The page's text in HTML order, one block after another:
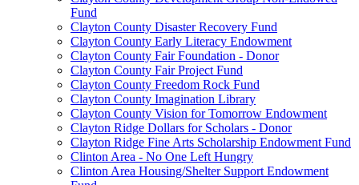
Fund
Clayton County Disaster Recovery Fund
Clayton County Early Literacy Endowment
Clayton County Fair Foundation - Donor
Clayton County Fair Project Fund
Clayton County Freedom Rock Fund
Clayton County Imagination Library
Clayton County Vision for Tomorrow Endowment
Clayton Ridge Dollars for Scholars - Donor
Clayton Ridge Fine Arts Scholarship Endowment Fund
Clinton Area - No One Left Hungry
Clinton Area Housing/Shelter Support Endowment